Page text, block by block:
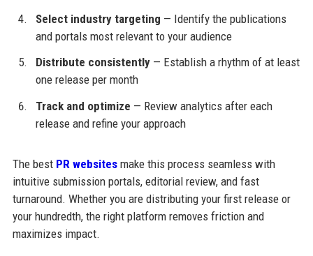
Select industry targeting — Identify the publications
and portals most relevant to your audience
Distribute consistently— Establish a rhythm of at least
one release per month
Track and optimize — Review analytics after each
release and refine your approach
The best PR websitesmake this process seamless with
intuitive submission portals, editorial review, and fast
turnaround. Whether you are distributing your first release or
your hundredth, the right platform removes friction and
maximizes impact.